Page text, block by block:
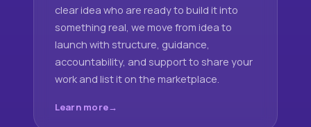
clear idea who are ready to build it into
something real, we move from idea to
launch with structure, guidance,
accountability, and support to share your
work and list it on the marketplace.
Learn more